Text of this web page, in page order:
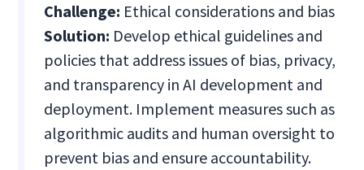
Challenge: Ethical considerations and bias
Solution: Develop ethical guidelines and
policies that address issues of bias, privacy,
and transparency in AI development and
deployment. Implement measures such as
algorithmic audits and human oversight to
prevent bias and ensure accountability.